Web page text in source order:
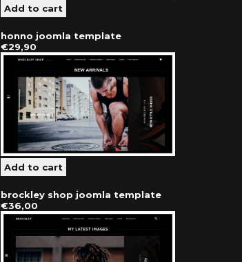
honno joomla template
€29,90
brockley shop joomla template
€36,00